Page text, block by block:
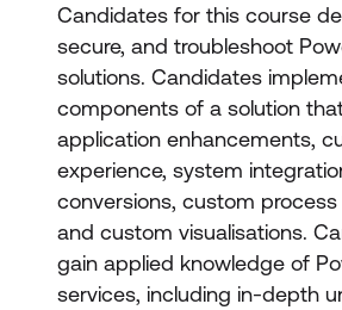
Candidates for this course
secure, and troubleshoot
solutions. Candidates
components of a solution
application enhancements,
experience, system
conversions, custom
and custom visualisations.
gain applied knowledge of
services, including in-depth